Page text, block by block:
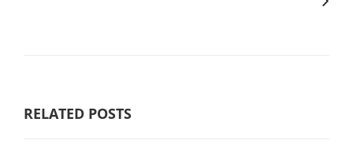
RELATED POSTS